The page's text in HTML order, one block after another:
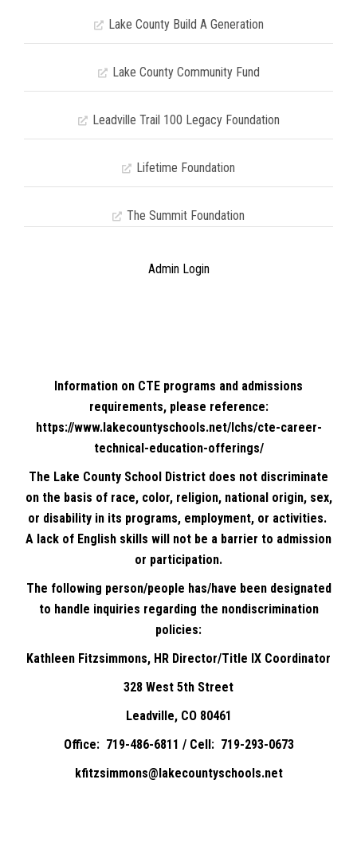
Lake County Build A Generation
Lake County Community Fund
Leadville Trail 100 Legacy Foundation
Lifetime Foundation
The Summit Foundation
Admin Login
Information on CTE programs and admissions
requirements, please reference:
https://www.lakecountyschools.net/lchs/cte-career-
technical-education-offerings/
The Lake County School District does not discriminate
on the basis of race, color, religion, national origin, sex,
or disability in its programs, employment, or activities.
A lack of English skills will not be a barrier to admission
or participation.
The following person/people has/have been designated
to handle inquiries regarding the nondiscrimination
policies:
Kathleen Fitzsimmons, HR Director/Title IX Coordinator
328 West 5th Street
Leadville, CO 80461
Office: 719-486-6811 / Cell: 719-293-0673
kfitzsimmons@lakecountyschools.net